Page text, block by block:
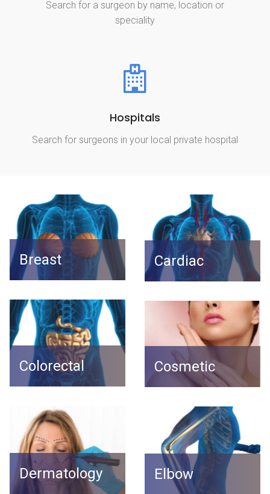
Search for a surgeon by name, location or
speciality
Hospitals
Search for surgeons in your local private hospital
Breast Cardiac
Colorectal Cosmetic
Dermatology Elbow